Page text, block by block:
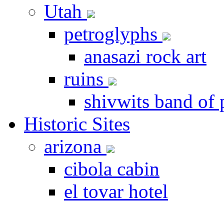
Utah
petroglyphs
anasazi rock art
ruins
shivwits band of
Historic Sites
arizona
cibola cabin
el tovar hotel